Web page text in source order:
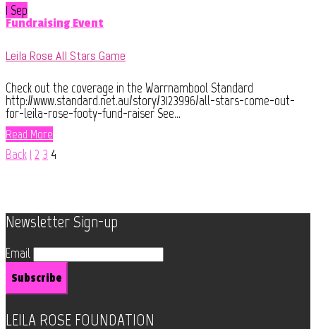
1 Sep
Fundraising Event
Leila Rose All Stars Game
Check out the coverage in the Warrnambool Standard
http://www.standard.net.au/story/3123996/all-stars-come-out-
for-leila-rose-footy-fund-raiser See...
Read More
Back 1 2 3 4
Newsletter Sign-up
Email
LEILA ROSE FOUNDATION